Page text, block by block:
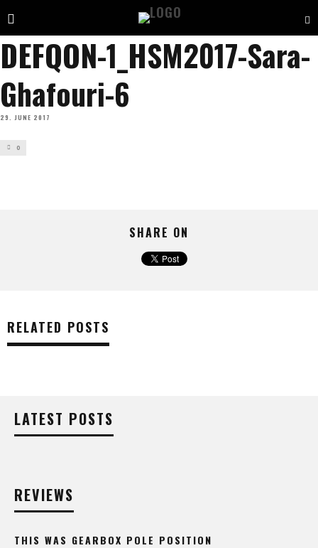
DEFQON-1_HSM2017-Sara-
Ghafouri-6
29. JUNE 2017
0
SHARE ON
RELATED POSTS
LATEST POSTS
REVIEWS
THIS WAS GEARBOX POLE POSITION